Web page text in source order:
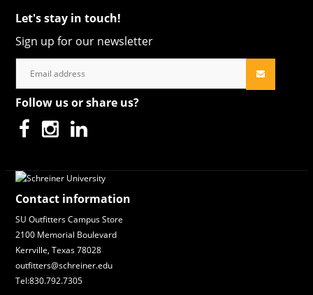
Let's stay in touch!
Sign up for our newsletter
Follow us or share us?
Contact information
SU Outfitters Campus Store
2100 Memorial Boulevard
Kerrville, Texas 78028
outfitters@schreiner.edu
Tel:830.792.7305